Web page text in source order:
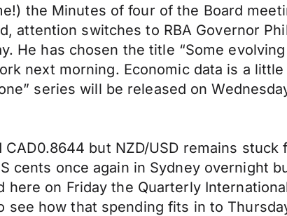
the Minutes of four of the Board
attention switches to RBA Governor
He has chosen the title “Some
next morning. Economic data is a
series will be released on
but NZD/USD remains
cents once again in Sydney overnight
on Friday the Quarterly
how that spending fits in to